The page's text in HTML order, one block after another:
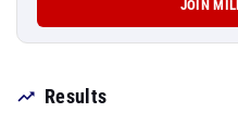
JOIN
Results